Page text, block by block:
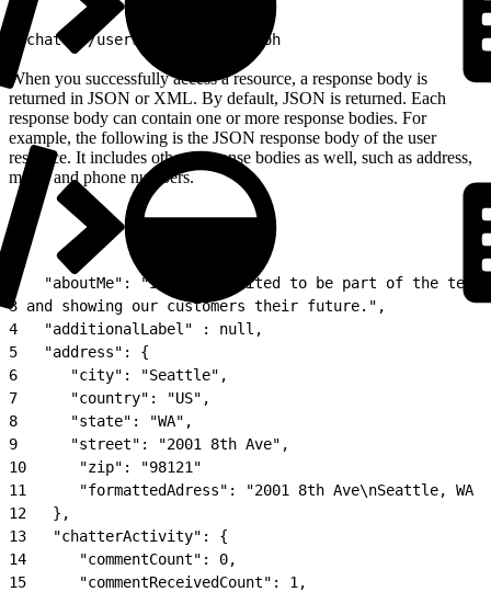
/chatter/users/005D0000001GLoh
When you successfully access a resource, a response body is
returned in JSON or XML. By default, JSON is returned. Each
response body can contain one or more response bodies. For
example, the following is the JSON response body of the user
resource. It includes other response bodies as well, such as address,
motif, and phone numbers.
{
"aboutMe": "I&#39;m excited to be part of the
3 and showing our customers their future.",
4
   "additionalLabel" : null,
5
   "address": {
6
      "city": "Seattle",
7
      "country": "US",
8
      "state": "WA",
9
      "street": "2001 8th Ave",
10
      "zip": "98121"
11
"formattedAdress": "2001 8th Ave\nSeattle, WA
12
   },
13
   "chatterActivity": {
14
      "commentCount": 0,
15
      "commentReceivedCount": 1,